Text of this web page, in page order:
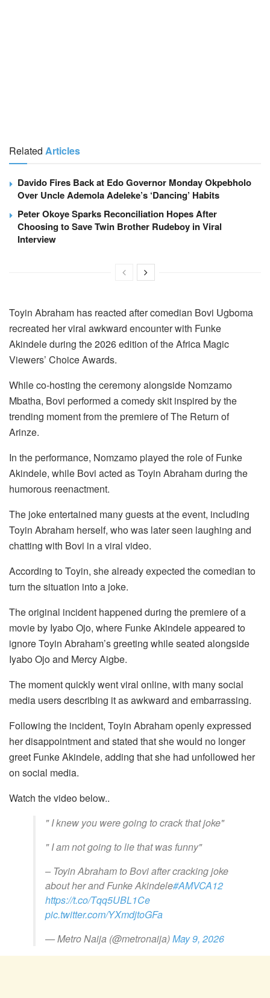
Related Articles
Davido Fires Back at Edo Governor Monday Okpebholo
Over Uncle Ademola Adeleke’s ‘Dancing’ Habits
Peter Okoye Sparks Reconciliation Hopes After
Choosing to Save Twin Brother Rudeboy in Viral
Interview
Toyin Abraham has reacted after comedian Bovi Ugboma
recreated her viral awkward encounter with Funke
Akindele during the 2026 edition of the Africa Magic
Viewers’ Choice Awards.
While co-hosting the ceremony alongside Nomzamo
Mbatha, Bovi performed a comedy skit inspired by the
trending moment from the premiere of The Return of
Arinze.
In the performance, Nomzamo played the role of Funke
Akindele, while Bovi acted as Toyin Abraham during the
humorous reenactment.
The joke entertained many guests at the event, including
Toyin Abraham herself, who was later seen laughing and
chatting with Bovi in a viral video.
According to Toyin, she already expected the comedian to
turn the situation into a joke.
The original incident happened during the premiere of a
movie by Iyabo Ojo, where Funke Akindele appeared to
ignore Toyin Abraham’s greeting while seated alongside
Iyabo Ojo and Mercy Aigbe.
The moment quickly went viral online, with many social
media users describing it as awkward and embarrassing.
Following the incident, Toyin Abraham openly expressed
her disappointment and stated that she would no longer
greet Funke Akindele, adding that she had unfollowed her
on social media.
Watch the video below..
" I knew you were going to crack that joke"
" I am not going to lie that was funny"
– Toyin Abraham to Bovi after cracking joke
about her and Funke Akindele#AMVCA12
https://t.co/Tqq5UBL1Ce
pic.twitter.com/YXmdjtoGFa
— Metro Naija (@metronaija)May 9, 2026